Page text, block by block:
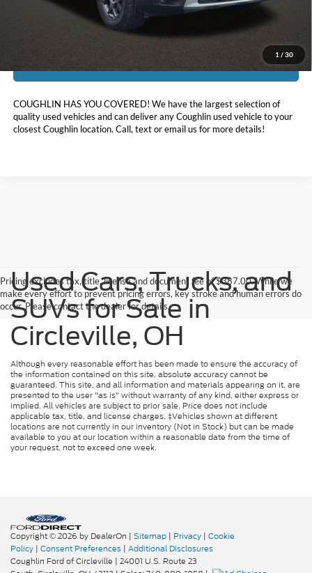
1 / 30
Includes all dealer fees. Price excludes tax, title, & registration.
I'm Interested
COUGHLIN HAS YOU COVERED! We have the largest selection of
quality used vehicles and can deliver any Coughlin used vehicle to your
closest Coughlin location. Call, text or email us for more details!
Pricing excludes tax, title, license and document fee of $387.00. While we
make every effort to prevent pricing errors, key stroke and human errors do
occur. Please contact the dealer for details.
Used Cars, Trucks, and
SUVs for Sale in
Circleville, OH
Although every reasonable effort has been made to ensure the accuracy of
the information contained on this site, absolute accuracy cannot be
guaranteed. This site, and all information and materials appearing on it, are
presented to the user "as is" without warranty of any kind, either express or
implied. All vehicles are subject to prior sale. Price does not include
applicable tax, title, and license charges. ‡Vehicles shown at different
locations are not currently in our inventory (Not in Stock) but can be made
available to you at our location within a reasonable date from the time of
your request, not to exceed one week.
Copyright © 2026 by DealerOn | Sitemap | Privacy | Cookie
Policy | Consent Preferences | Additional Disclosures
Coughlin Ford of Circleville | 24001 U.S. Route 23